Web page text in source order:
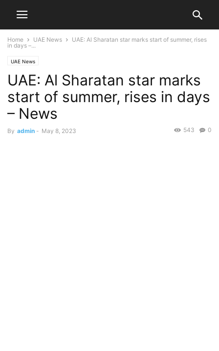
Home UAE News
UAE: Al Sharatan star marks start of summer, rises
in days –...
UAE News
UAE: Al Sharatan star marks
start of summer, rises in days
– News
By admin - May 8, 2023 0
543